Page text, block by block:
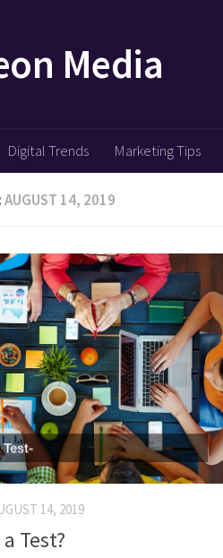
Media
Digital Trends Marketing Tips
AUGUST 14, 2019
14, 2019
Test?